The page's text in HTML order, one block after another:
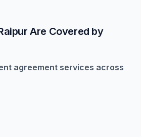
Are Covered by
agreement services across